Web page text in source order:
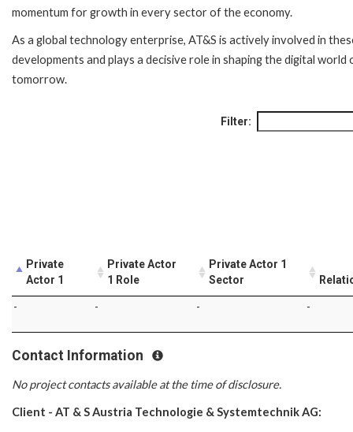
momentum for growth in every sector of the economy.
As a global technology enterprise, AT&S is actively involved in
developments and plays a decisive role in shaping the digital world
tomorrow.
Filter:
Private
Actor 1
Private Actor
1 Role
Private Actor 1
Sector
- - - -
Contact Information
No project contacts available at the time of disclosure.
Client - AT & S Austria Technologie & Systemtechnik AG: